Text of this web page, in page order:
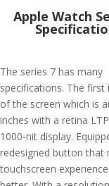
Apple Watch
The series 7 has many
specifications. The first
of the screen which is
inches with a retina
1000-nit display.
redesigned button that
touchscreen